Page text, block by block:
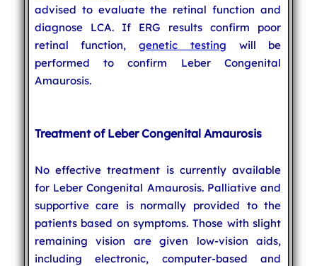
advised to evaluate the retinal function and
diagnose LCA. If ERG results confirm poor
retinal function,genetic testing will be
performed to confirm Leber Congenital
Amaurosis.
Treatment of Leber Congenital Amaurosis
No effective treatment is currently available
for Leber Congenital Amaurosis. Palliative and
supportive care is normally provided to the
patients based on symptoms. Those with slight
remaining vision are given low-vision aids,
including electronic, computer-based and